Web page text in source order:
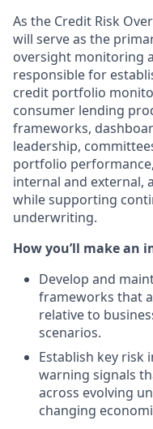
As the Credit Risk
will serve as the
oversight monitoring
responsible for
credit portfolio
consumer lending
frameworks,
leadership,
portfolio
internal and external,
while supporting
underwriting.
How you’ll make an
Develop and
frameworks that
relative to
scenarios.
Establish key risk
warning signals
across evolving
changing